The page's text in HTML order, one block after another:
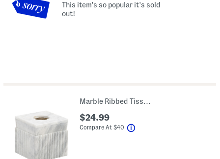
This item's so popular it's sold
out!
Marble Ribbed Tissue Box Cover
$24.99
Compare At$40